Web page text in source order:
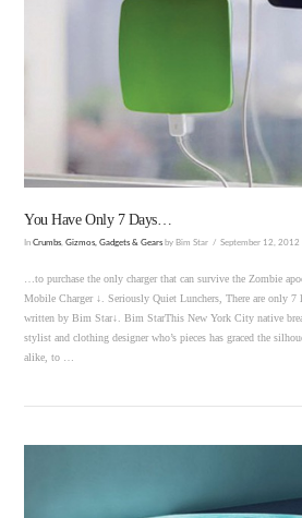
VIEW POST
You Have Only 7 Days…
InCrumbs ,Gizmos, Gadgets & Gears by Bim Star September 12, 2012
…to purchase the only charger that can survive the Zombie
Mobile Charger ↓. Seriously Quiet Lunchers, There are only
written by Bim Star↓. Bim StarThis New York City native
stylist and clothing designer who’s pieces has graced the
alike, to …